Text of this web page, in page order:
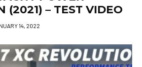
(2021) – TEST VIDEO
14, 2022